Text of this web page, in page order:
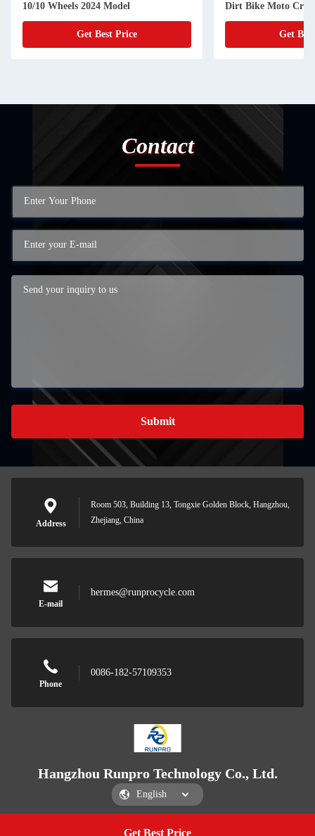
Get Best Price
10/10 Wheels 2024 Model
Get Best Price
Dirt Bike Moto Cross
Get
Contact
Submit
Address
Room 503, Building 13, Tongxie Golden Block, Hangzhou,
Zhejiang, China
E-mail
hermes@runprocycle.com
Phone
0086-182-57109353
Hangzhou Runpro Technology Co., Ltd.